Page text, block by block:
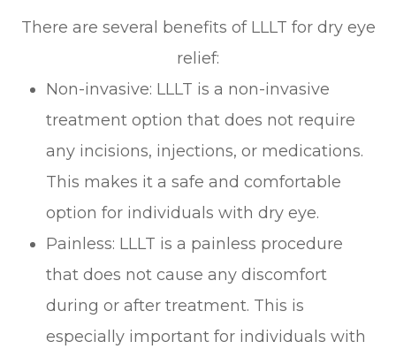
There are several benefits of LLLT for dry eye
relief:
Non-invasive: LLLT is a non-invasive
treatment option that does not require
any incisions, injections, or medications.
This makes it a safe and comfortable
option for individuals with dry eye.
Painless: LLLT is a painless procedure
that does not cause any discomfort
during or after treatment. This is
especially important for individuals with